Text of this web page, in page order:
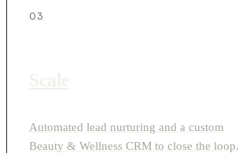
03
Automated lead nurturing and a custom
Beauty & Wellness CRM to close the loop.